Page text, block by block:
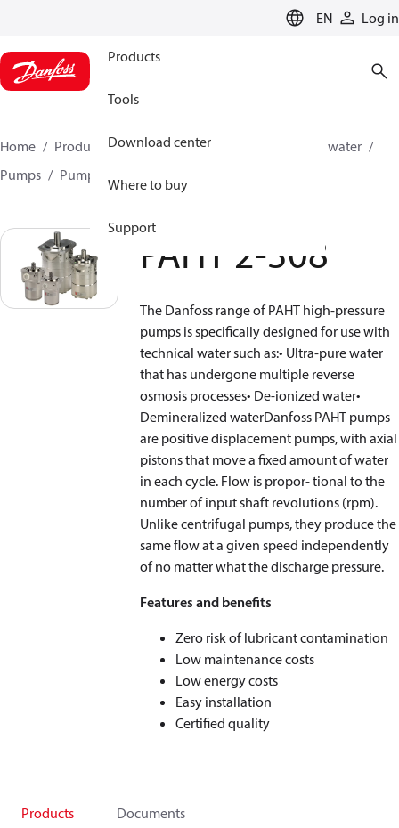
EN Log in
Products
Tools
Download center
Where to buy
Support
Home Products High pressure pumps
Industrial water
Pumps
Pumps for DI water
PAHT 2-308
The Danfoss range of PAHT high-pressure
pumps is specifically designed for use with
technical water such as:• Ultra-pure water
that has undergone multiple reverse
osmosis processes• De-ionized water•
Demineralized waterDanfoss PAHT pumps
are positive displacement pumps, with axial
pistons that move a fixed amount of water
in each cycle. Flow is propor- tional to the
number of input shaft revolutions (rpm).
Unlike centrifugal pumps, they produce the
same flow at a given speed independently
of no matter what the discharge pressure.
Features and benefits
Zero risk of lubricant contamination
Low maintenance costs
Low energy costs
Easy installation
Certified quality
Products Documents